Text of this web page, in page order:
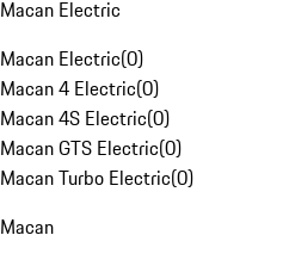
Macan Electric
Macan Electric(0)
Macan 4 Electric(0)
Macan 4S Electric(0)
Macan GTS Electric(0)
Macan Turbo Electric(0)
Macan